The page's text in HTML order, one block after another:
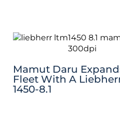
Mamut Daru
Fleet With A
1450-8.1